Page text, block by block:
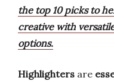
the top 10 picks to
creative with
options.
Highlighters are